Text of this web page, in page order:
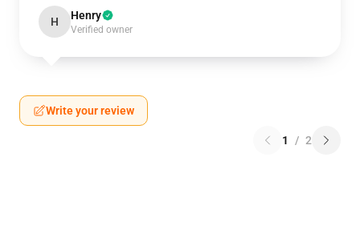
H Henry
Verified owner
Write your review
1 / 2